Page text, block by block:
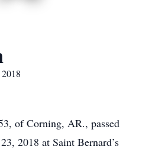
of Corning, AR., passed
2018 at Saint Bernard’s